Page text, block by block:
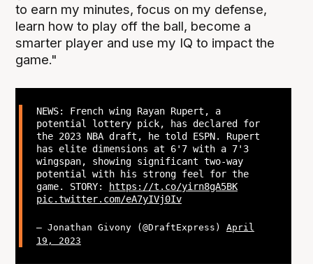
to earn my minutes, focus on my defense,
learn how to play off the ball, become a
smarter player and use my IQ to impact the
game."
NEWS: French wing Rayan Rupert, a
potential lottery pick, has declared for
the 2023 NBA draft, he told ESPN. Rupert
has elite dimensions at 6'7 with a 7'3
wingspan, showing significant two-way
potential with his strong feel for the
game. STORY:
https://t.co/yirn8gA5BK
pic.twitter.com/eA7yIVj0Iv
— Jonathan Givony (@DraftExpress) April
19, 2023